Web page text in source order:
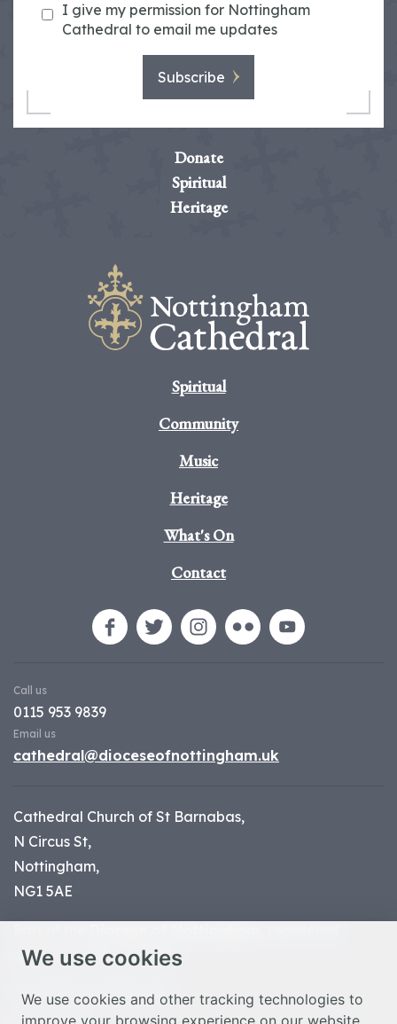
We use cookies
We use cookies and other tracking technologies to
improve your browsing experience on our website,
I give my permission for Nottingham
Cathedral to email me updates
Subscribe
Donate
Spiritual
Heritage
Spiritual
Community
Music
Heritage
What's On
Contact
Call us
0115 953 9839
Email us
cathedral@dioceseofnottingham.uk
Cathedral Church of St Barnabas,
N Circus St,
Nottingham,
NG1 5AE
charity number 1134449
© Nottingham Cathedral 2023